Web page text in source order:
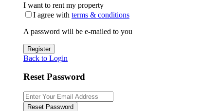
I want to rent my property
I agree with terms & conditions
A password will be e-mailed to you
Register
Back to Login
Reset Password
Reset Password